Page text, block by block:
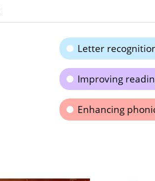
Letter
Improving
Enhancing